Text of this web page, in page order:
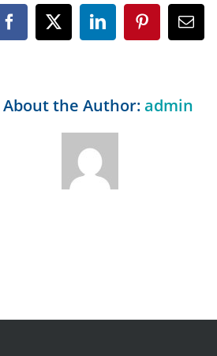
Facebook
X LinkedInPinterestEmail
About the Author:admin